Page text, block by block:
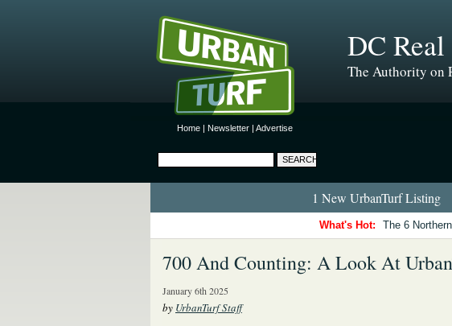
Home | Newsletter | Advertise
DC
The Authority on
1 New UrbanTurf Listing
What's Hot: The 6
700 And Counting: A Look At
January 6th 2025
by UrbanTurf Staff